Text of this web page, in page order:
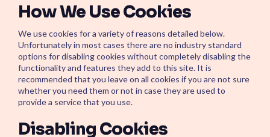
How We Use Cookies
We use cookies for a variety of reasons detailed below.
Unfortunately in most cases there are no industry standard
options for disabling cookies without completely disabling the
functionality and features they add to this site. It is
recommended that you leave on all cookies if you are not sure
whether you need them or not in case they are used to
provide a service that you use.
Disabling Cookies